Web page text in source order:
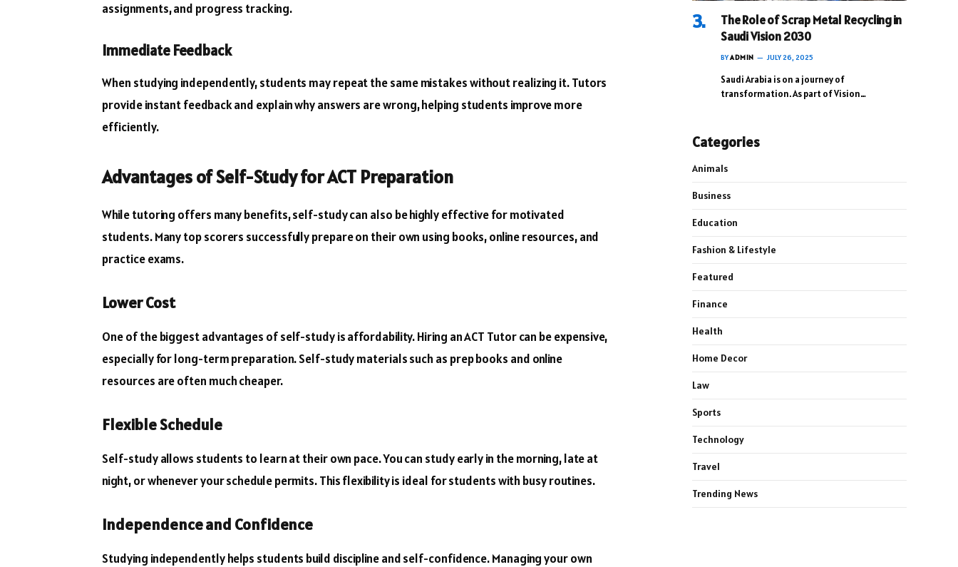
assignments, and progress tracking.
Immediate Feedback
When studying independently, students may repeat the same mistakes without realizing it. Tutors
provide instant feedback and explain why answers are wrong, helping students improve more
efficiently.
Advantages of Self-Study for ACT Preparation
While tutoring offers many benefits, self-study can also be highly effective for motivated
students. Many top scorers successfully prepare on their own using books, online resources, and
practice exams.
Lower Cost
One of the biggest advantages of self-study is affordability. Hiring an ACT Tutor can be expensive,
especially for long-term preparation. Self-study materials such as prep books and online
resources are often much cheaper.
Flexible Schedule
Self-study allows students to learn at their own pace. You can study early in the morning, late at
night, or whenever your schedule permits. This flexibility is ideal for students with busy routines.
Independence and Confidence
Studying independently helps students build discipline and self-confidence. Managing your own
The Role of Scrap Metal Recycling in
Saudi Vision 2030
BYADMIN JULY 26, 2025
Saudi Arabia is on a journey of
transformation. As part of Vision…
Categories
Animals
Business
Education
Fashion & Lifestyle
Featured
Finance
Health
Home Decor
Law
Sports
Technology
Travel
Trending News